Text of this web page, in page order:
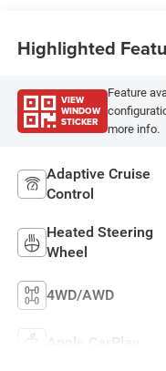
Highlighted
VIEW
WINDOW
STICKER
Feature
more info.
Adaptive Cruise
Control
Heated Steering
Wheel
4WD/AWD
Apple CarPlay